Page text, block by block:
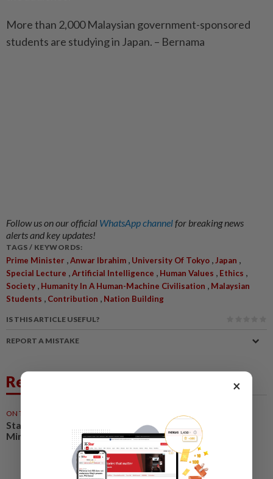
More than 2,000 Malaysian government-sponsored
students are studying in Japan. – Bernama
Follow us on our official WhatsApp channelfor breaking news
alerts and key updates!
TAGS / KEYWORDS:
Prime Minister ,Anwar Ibrahim , University Of Tokyo ,Japan ,
Special Lecture ,Artificial Intelligence , Human Values , Ethics ,
Society , Humanity In A Human-Machine Civilisation , Malaysian
Students , Contribution , Nation Building
IS THIS ARTICLE USEFUL?
REPORT A MISTAKE
Related News
ON THE BEAT
Stay the course, Mr Prime
Minister
×